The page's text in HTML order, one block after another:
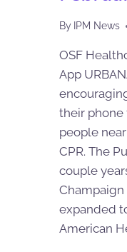
By IPM News
OSF
App
their
people
CPR. The
couple
expanded
American